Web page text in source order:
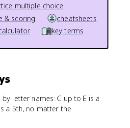
multiple choice
& scoring
cheatsheets
key terms
by letter names: C up to E is a
a 5th, no matter the